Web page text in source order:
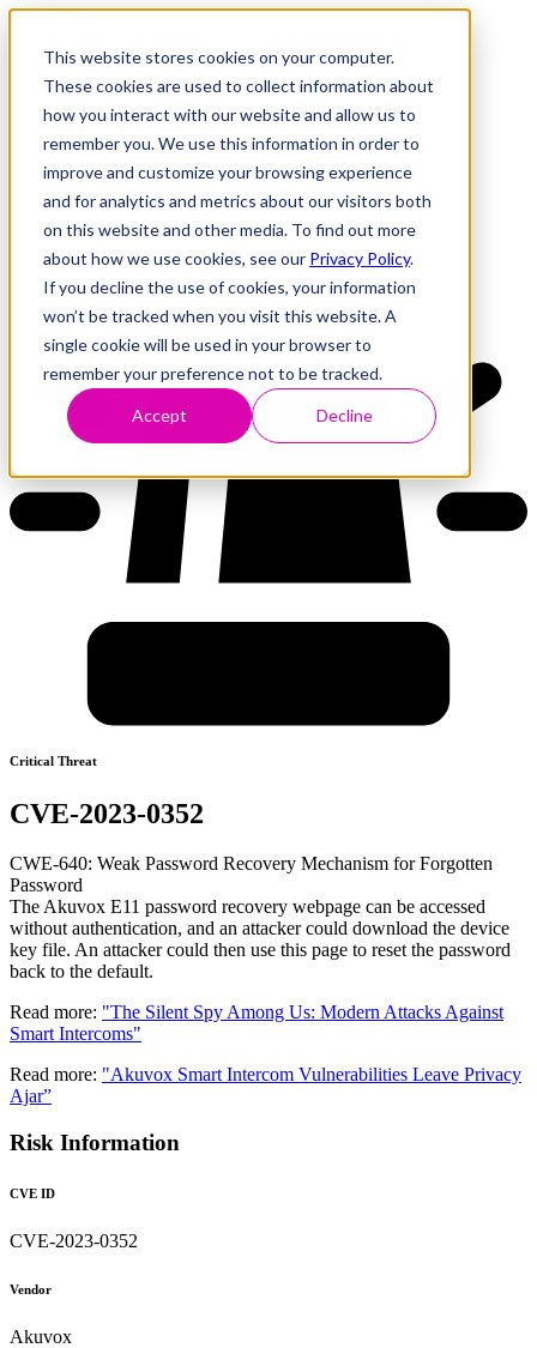
This website stores cookies on your computer.
These cookies are used to collect information about
how you interact with our website and allow us to
remember you. We use this information in order to
improve and customize your browsing experience
and for analytics and metrics about our visitors both
on this website and other media. To find out more
about how we use cookies, see our Privacy Policy.
If you decline the use of cookies, your information
won’t be tracked when you visit this website. A
single cookie will be used in your browser to
remember your preference not to be tracked.
Accept Decline
Research
Vulnerability Dashboard
Tools
About
Back to Dashboard
Critical Threat
CVE-2023-0352
CWE-640: Weak Password Recovery Mechanism for Forgotten
Password
The Akuvox E11 password recovery webpage can be accessed
without authentication, and an attacker could download the device
key file. An attacker could then use this page to reset the password
back to the default.
Read more: "The Silent Spy Among Us: Modern Attacks Against
Smart Intercoms"
Read more: "Akuvox Smart Intercom Vulnerabilities Leave Privacy
Ajar”
Risk Information
CVE ID
CVE-2023-0352
Vendor
Akuvox